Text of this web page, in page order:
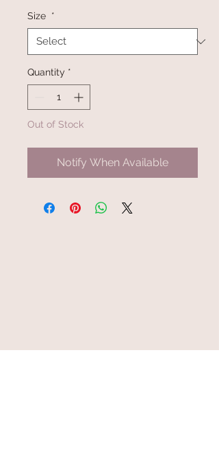
Size *
Quantity *
Out of Stock
Notify When Available